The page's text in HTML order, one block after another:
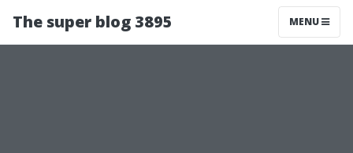
The super blog 3895 MENU